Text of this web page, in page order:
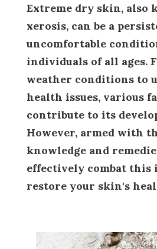
Extreme dry skin, also known as
xerosis, can be a
uncomfortable
individuals of all ages.
weather conditions to
health issues, various
contribute to its
However, armed with
knowledge and
effectively combat this
restore your skin's